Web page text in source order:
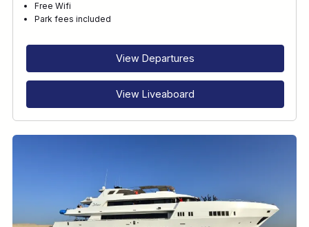
Free Wifi
Park fees included
View Departures
View Liveaboard